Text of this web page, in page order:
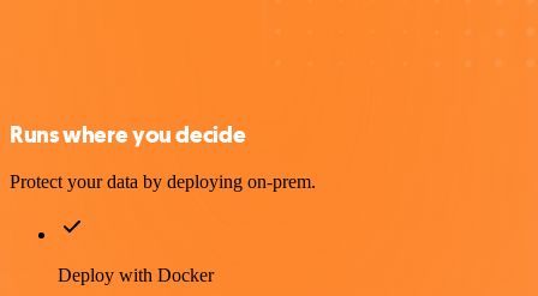
Runs where you decide
Protect your data by deploying on-prem.
Deploy with Docker